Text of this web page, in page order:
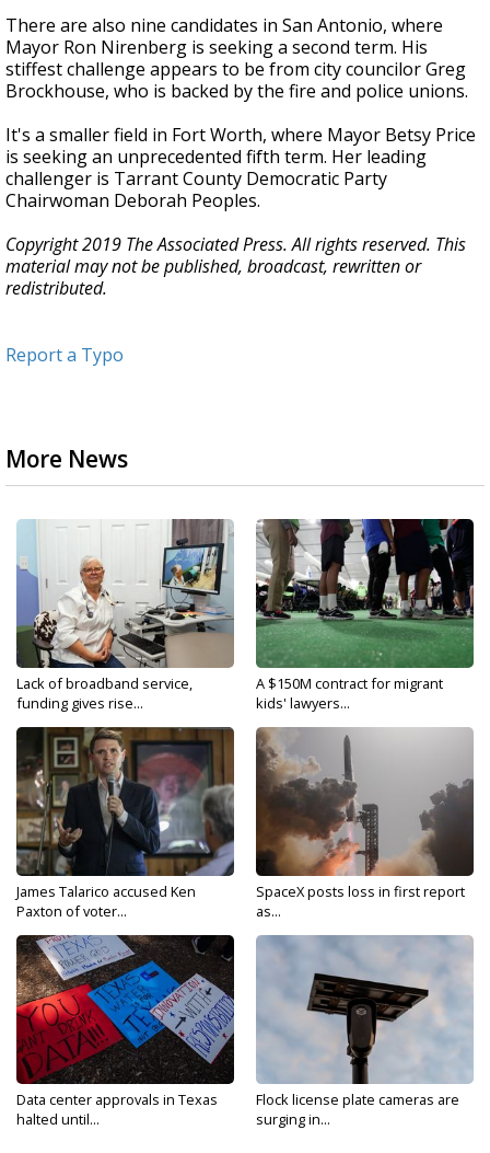
There are also nine candidates in San Antonio, where
Mayor Ron Nirenberg is seeking a second term. His
stiffest challenge appears to be from city councilor Greg
Brockhouse, who is backed by the fire and police unions.
It's a smaller field in Fort Worth, where Mayor Betsy Price
is seeking an unprecedented fifth term. Her leading
challenger is Tarrant County Democratic Party
Chairwoman Deborah Peoples.
Copyright 2019 The Associated Press. All rights reserved. This
material may not be published, broadcast, rewritten or
redistributed.
Report a Typo
More News
Lack of broadband service,
funding gives rise...
A $150M contract for migrant
kids' lawyers...
James Talarico accused Ken
Paxton of voter...
SpaceX posts loss in first report
as...
Data center approvals in Texas
halted until...
Flock license plate cameras are
surging in...